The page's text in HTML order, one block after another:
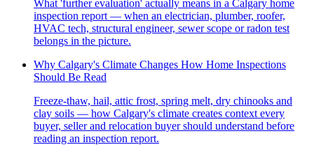
What 'further evaluation' actually means in a Calgary home
inspection report — when an electrician, plumber, roofer,
HVAC tech, structural engineer, sewer scope or radon test
belongs in the picture.
Why Calgary's Climate Changes How Home Inspections
Should Be Read
Freeze-thaw, hail, attic frost, spring melt, dry chinooks and
clay soils — how Calgary's climate creates context every
buyer, seller and relocation buyer should understand before
reading an inspection report.